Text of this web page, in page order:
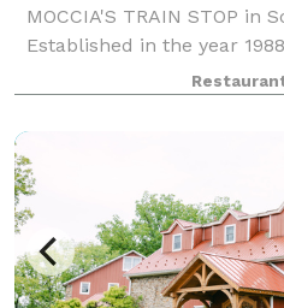
MOCCIA'S TRAIN STOP in
Established in the year
synonymous with
your cravings. It is well